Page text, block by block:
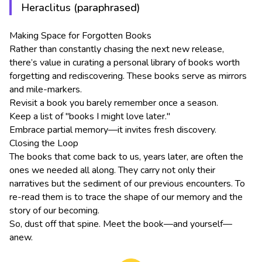
Heraclitus (paraphrased)
Making Space for Forgotten Books
Rather than constantly chasing the next new release,
there’s value in curating a personal library of books worth
forgetting and rediscovering. These books serve as mirrors
and mile-markers.
Revisit a book you barely remember once a season.
Keep a list of "books I might love later."
Embrace partial memory—it invites fresh discovery.
Closing the Loop
The books that come back to us, years later, are often the
ones we needed all along. They carry not only their
narratives but the sediment of our previous encounters. To
re-read them is to trace the shape of our memory and the
story of our becoming.
So, dust off that spine. Meet the book—and yourself—
anew.